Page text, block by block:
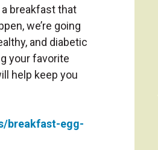
a breakfast that
we’re going
and diabetic
your favorite
help keep you
breakfast-egg-